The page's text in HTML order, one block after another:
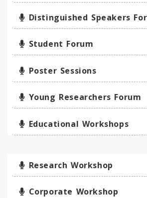
Distinguished Speakers
Student Forum
Poster Sessions
Young Researchers Forum
Educational Workshops
Research Workshop
Corporate Workshop